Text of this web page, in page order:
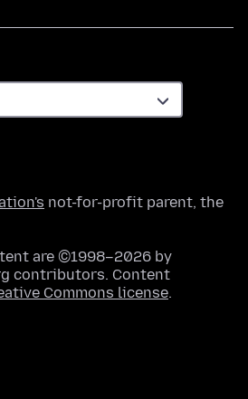
not-for-profit parent, the
are ©1998–2026 by
contributors. Content
Commons license.